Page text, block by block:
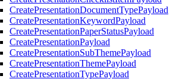
CreatePresentationDocumentTypePayload
CreatePresentationKeywordPayload
CreatePresentationPaperStatusPayload
CreatePresentationPayload
CreatePresentationSubThemePayload
CreatePresentationThemePayload
CreatePresentationTypePayload